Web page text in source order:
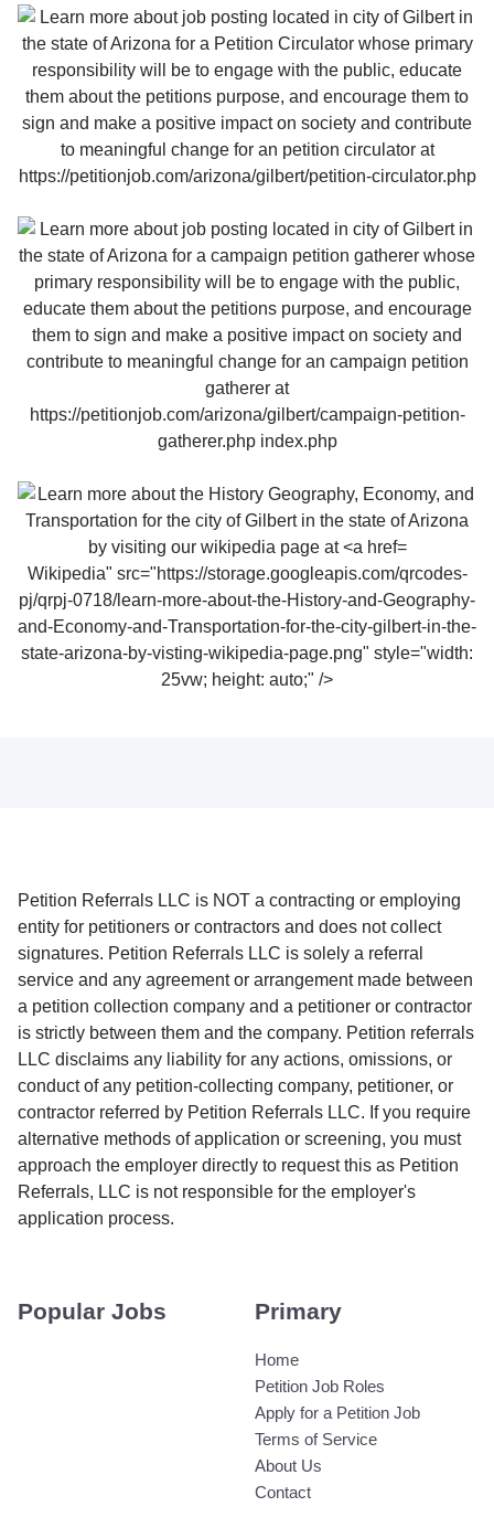
Wikipedia" src="https://storage.googleapis.com/qrcodes-
pj/qrpj-0718/learn-more-about-the-History-and-Geography-
and-Economy-and-Transportation-for-the-city-gilbert-in-the-
state-arizona-by-visting-wikipedia-page.png" style="width:
25vw; height: auto;" />
Petition Referrals LLC is NOT a contracting or employing
entity for petitioners or contractors and does not collect
signatures. Petition Referrals LLC is solely a referral
service and any agreement or arrangement made between
a petition collection company and a petitioner or contractor
is strictly between them and the company. Petition referrals
LLC disclaims any liability for any actions, omissions, or
conduct of any petition-collecting company, petitioner, or
contractor referred by Petition Referrals LLC. If you require
alternative methods of application or screening, you must
approach the employer directly to request this as Petition
Referrals, LLC is not responsible for the employer's
application process.
Popular Jobs Primary
Home
Petition Job Roles
Apply for a Petition Job
Terms of Service
About Us
Contact